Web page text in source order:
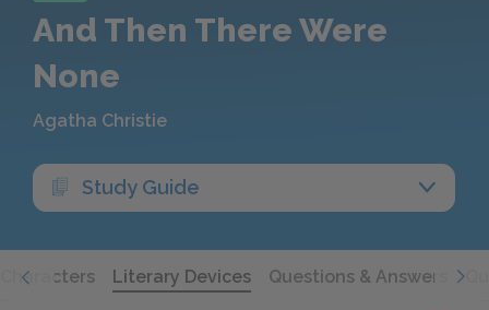
And Then There Were
None
Agatha Christie
Study Guide
Characters Literary Devices Questions & Answers